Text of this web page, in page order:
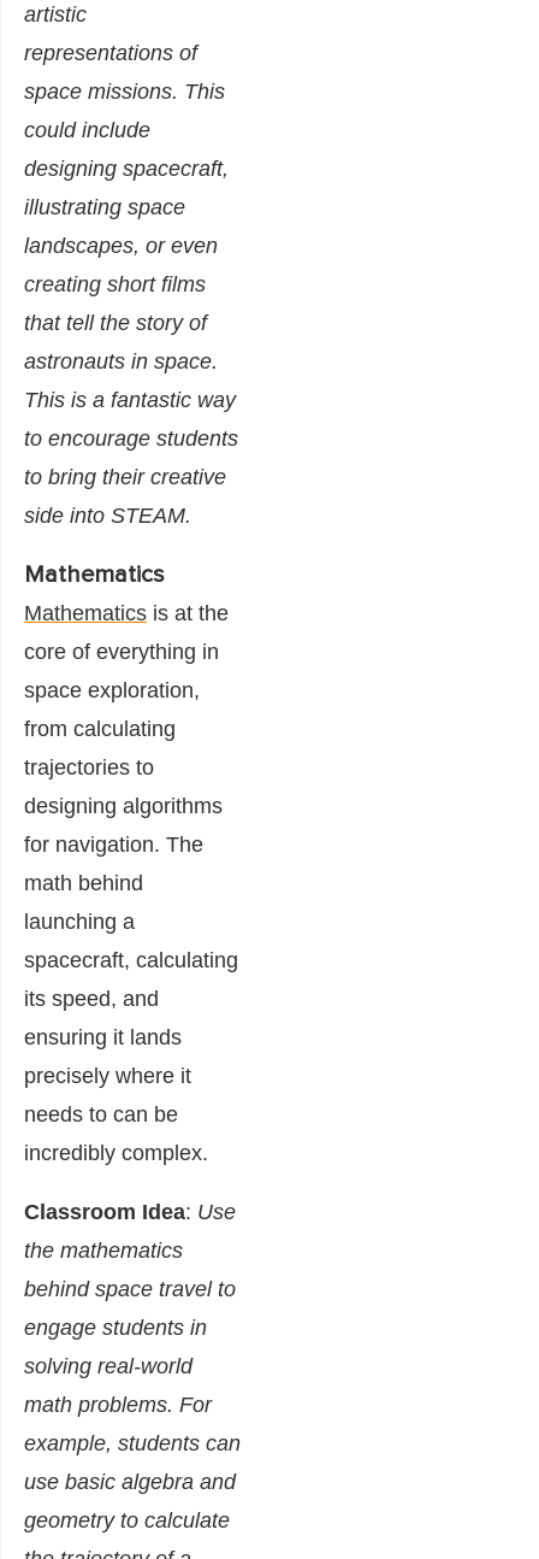
artistic
representations of
space missions. This
could include
designing spacecraft,
illustrating space
landscapes, or even
creating short films
that tell the story of
astronauts in space.
This is a fantastic way
to encourage students
to bring their creative
side into STEAM.
Mathematics
Mathematics is at the
core of everything in
space exploration,
from calculating
trajectories to
designing algorithms
for navigation. The
math behind
launching a
spacecraft, calculating
its speed, and
ensuring it lands
precisely where it
needs to can be
incredibly complex.
Classroom Idea: Use
the mathematics
behind space travel to
engage students in
solving real-world
math problems. For
example, students can
use basic algebra and
geometry to calculate